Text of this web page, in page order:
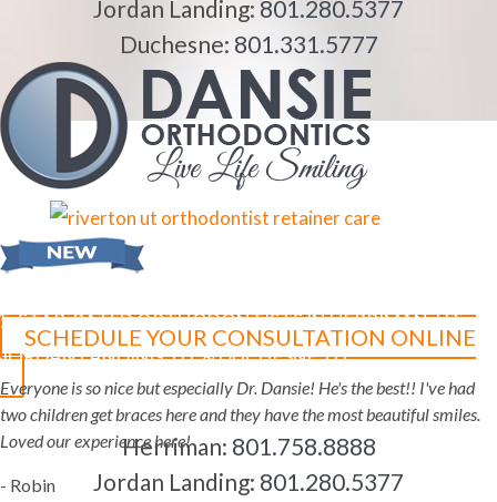
Jordan Landing: 801.280.5377
Duchesne: 801.331.5777
SCHEDULE YOUR CONSULTATION ONLINE
Herriman: 801.758.8888
Jordan Landing: 801.280.5377
5-STAR-RATED ORTHODONTISTS IN HERRIMAN, UT,
JORDAN LANDING, UT & DUCHESNE, UT
Everyone is so nice but especially Dr. Dansie! He's the best!! I've had
two children get braces here and they have the most beautiful smiles.
Loved our experience here!
- Robin